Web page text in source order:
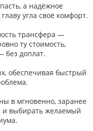
а надёжное
угла своё комфорт.
трансфера —
ту стоимость,
без доплат.
обеспечивая быстрый
в мгновенно, заранее
и выбирать желаемый